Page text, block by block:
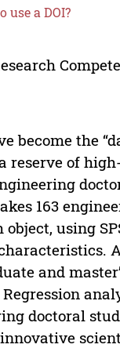
use a DOI?
become the
reserve of
163
using
and
doctoral